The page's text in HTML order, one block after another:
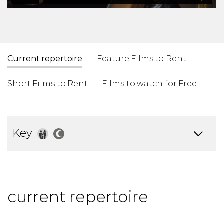
Current repertoire Feature Films to Rent
Short Films to Rent Films to watch for Free
Key
current repertoire